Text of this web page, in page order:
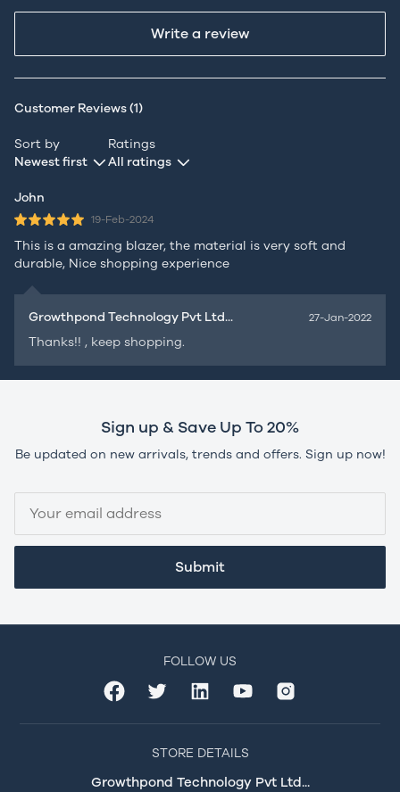
Write a review
Customer Reviews (1)
Sort by
Newest first
Ratings
All ratings
John
19-Feb-2024
This is a amazing blazer, the material is very soft and
durable, Nice shopping experience
Growthpond Technology Pvt Ltd... 27-Jan-2022
Thanks!! , keep shopping.
Sign up & Save Up To 20%
Be updated on new arrivals, trends and offers. Sign up now!
Submit
FOLLOW US
STORE DETAILS
Growthpond Technology Pvt Ltd...